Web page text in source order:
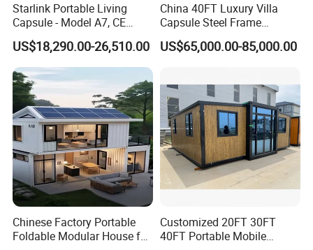
Starlink Portable Living
Capsule - Model A7, CE
Certified
US$18,290.00-26,510.00
China 40FT Luxury Villa
Capsule Steel Frame
Building Vessel Living
Wooden Modular Casa
US$65,000.00-85,000.00
Chinese Factory Portable
Foldable Modular House for
Customized 20FT 30FT
40FT Portable Mobile